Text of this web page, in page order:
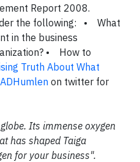
Report 2008.
the following: • What
in the business
• How to
Truth About What
on twitter for
Its immense oxygen
has shaped Taiga
for your business".